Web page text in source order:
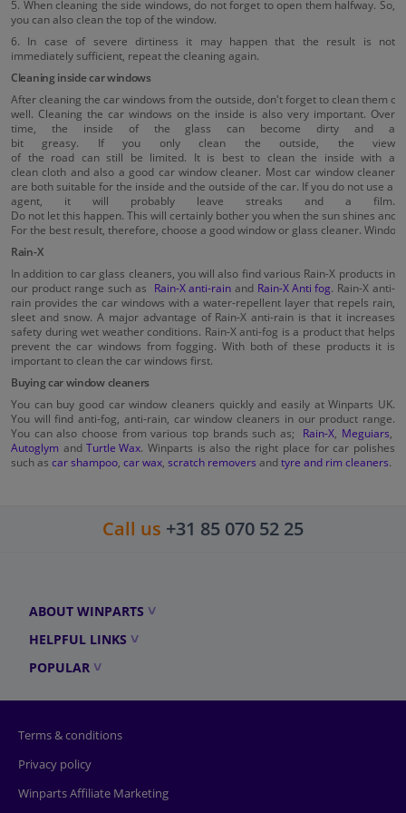
5. When cleaning the side windows, do not forget to open them halfway. So,
you can also clean the top of the window.
6. In case of severe dirtiness it may happen that the result is not
immediately sufficient, repeat the cleaning again.
Cleaning inside car windows
After cleaning the car windows from the outside, don't forget to clean them on
well. Cleaning the car windows on the inside is also very important. Over
time, the inside of the glass can become dirty and a
bit greasy. If you only clean the outside, the view
of the road can still be limited. It is best to clean the inside with a
clean cloth and also a good car window cleaner. Most car window cleaner
are both suitable for the inside and the outside of the car. If you do not use a
agent, it will probably leave streaks and a film.
Do not let this happen. This will certainly bother you when the sun shines and
For the best result, therefore, choose a good window or glass cleaner.
Rain-X
In addition to car glass cleaners, you will also find various Rain-X products in
our product range such as Rain-X anti-rain and Rain-X Anti fog. Rain-X anti-
rain provides the car windows with a water-repellent layer that repels rain,
sleet and snow. A major advantage of Rain-X anti-rain is that it increases
safety during wet weather conditions. Rain-X anti-fog is a product that helps
prevent the car windows from fogging. With both of these products it is
important to clean the car windows first.
Buying car window cleaners
You can buy good car window cleaners quickly and easily at Winparts UK.
You will find anti-fog, anti-rain, car window cleaners in our product range.
You can also choose from various top brands such as; Rain-X Meguiars
Autoglym andTurtle Wax. Winparts is also the right place for car polishes
such as car shampoo car wax scratch removers andtyre and rim cleaners.
Call us +31 85 070 52 25
ABOUT WINPARTS
HELPFUL LINKS
POPULAR
Terms & conditions
Privacy policy
Winparts Affiliate Marketing